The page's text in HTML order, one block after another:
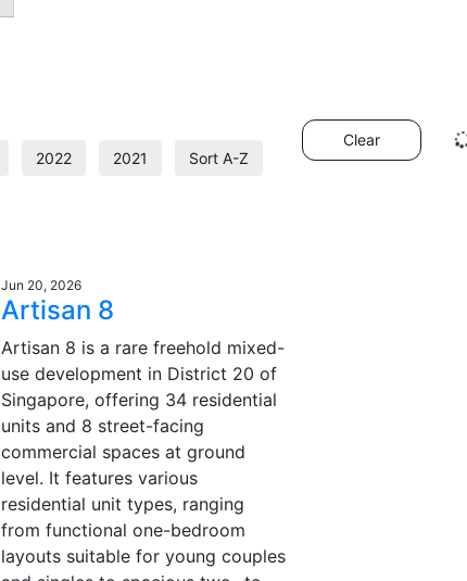
2022 2021 Sort A-Z
Clear
Jun 20, 2026
Artisan 8
Artisan 8 is a rare freehold mixed-
use development in District 20 of
Singapore, offering 34 residential
units and 8 street-facing
commercial spaces at ground
level. It features various
residential unit types, ranging
from functional one-bedroom
layouts suitable for young couples